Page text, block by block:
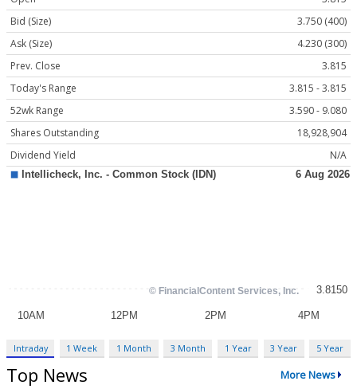
Bid (Size)
3.750 (400)
Ask (Size)
4.230 (300)
Prev. Close
3.815
Today's Range
3.815 - 3.815
52wk Range
3.590 - 9.080
Shares Outstanding
18,928,904
Dividend Yield
N/A
Intraday 1 Week 1 Month 3 Month 1 Year 3 Year 5 Year
Top News More News